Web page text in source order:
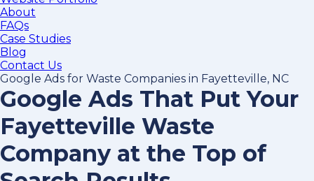
About
FAQs
Case Studies
Blog
Contact Us
Google Ads for Waste Companies in Fayetteville, NC
Google Ads That Put Your
Fayetteville Waste
Company at the Top of